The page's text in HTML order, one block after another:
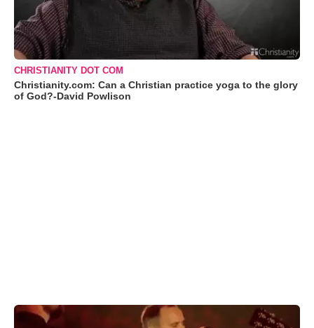
CHRISTIANITY DOT COM
Christianity.com: Can a Christian practice yoga to the glory
of God?-David Powlison